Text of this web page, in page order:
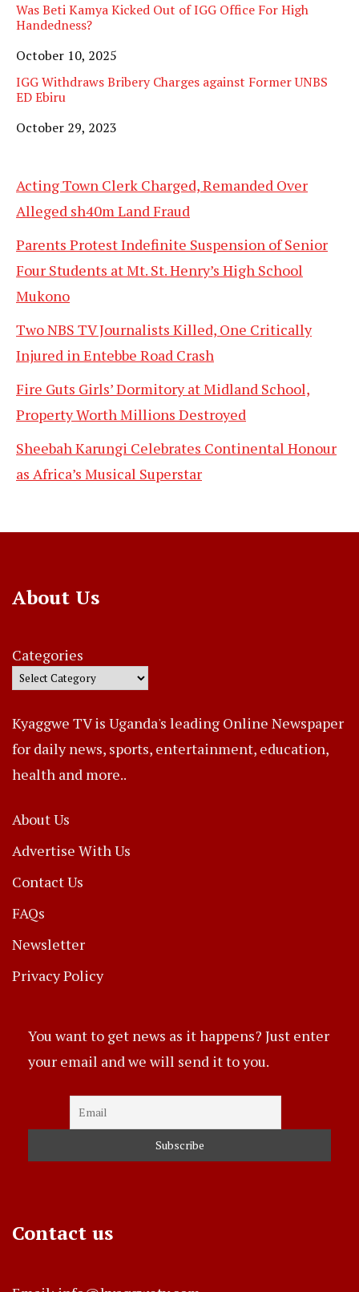
Was Beti Kamya Kicked Out of IGG Office For High
Handedness?
Date
October 10, 2025
IGG Withdraws Bribery Charges against Former UNBS
ED Ebiru
Date
October 29, 2023
Acting Town Clerk Charged, Remanded Over
Alleged sh40m Land Fraud
Parents Protest Indefinite Suspension of Senior
Four Students at Mt. St. Henry’s High School
Mukono
Two NBS TV Journalists Killed, One Critically
Injured in Entebbe Road Crash
Fire Guts Girls’ Dormitory at Midland School,
Property Worth Millions Destroyed
Sheebah Karungi Celebrates Continental Honour
as Africa’s Musical Superstar
About Us
Categories
Kyaggwe TV is Uganda's leading Online Newspaper
for daily news, sports, entertainment, education,
health and more..
About Us
Advertise With Us
Contact Us
FAQs
Newsletter
Privacy Policy
You want to get news as it happens? Just enter
your email and we will send it to you.
Contact us